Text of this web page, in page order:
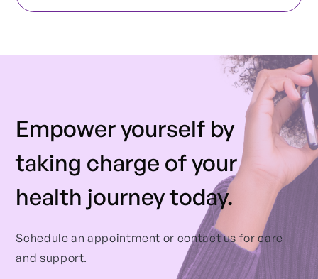
Empower yourself by
taking charge of your
health journey today.
Schedule an appointment or contact us for care
and support.